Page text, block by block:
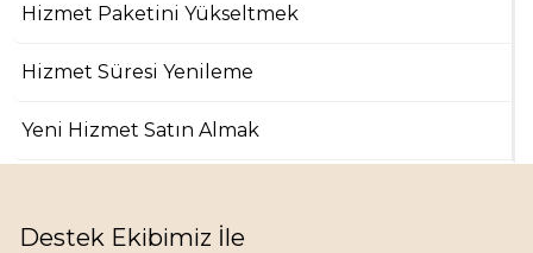
Hizmet Paketini Yükseltmek
Hizmet Süresi Yenileme
Yeni Hizmet Satın Almak
Destek Ekibimiz İle